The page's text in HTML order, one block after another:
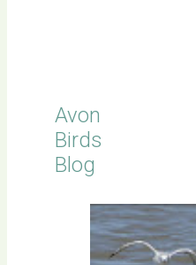
Avon
Birds
Blog